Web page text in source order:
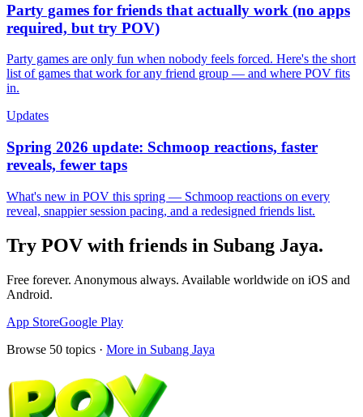
Party games for friends that actually work (no apps
required, but try POV)
Party games are only fun when nobody feels forced. Here's the short
list of games that work for any friend group — and where POV fits
in.
Updates
Spring 2026 update: Schmoop reactions, faster
reveals, fewer taps
What's new in POV this spring — Schmoop reactions on every
reveal, snappier session pacing, and a redesigned friends list.
Try POV with friends in Subang Jaya.
Free forever. Anonymous always. Available worldwide on iOS and
Android.
App StoreGoogle Play
Browse 50 topics · More in Subang Jaya